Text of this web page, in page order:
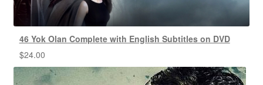
46 Yok Olan Complete with English Subtitles on DVD
$24.00